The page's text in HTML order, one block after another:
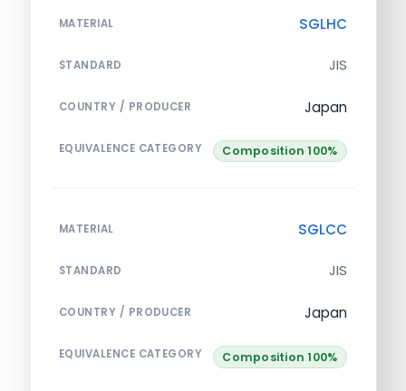
MATERIAL SGLHC
STANDARD JIS
COUNTRY / PRODUCER Japan
EQUIVALENCE CATEGORY Composition 100%
MATERIAL SGLCC
STANDARD JIS
COUNTRY / PRODUCER Japan
EQUIVALENCE CATEGORY Composition 100%